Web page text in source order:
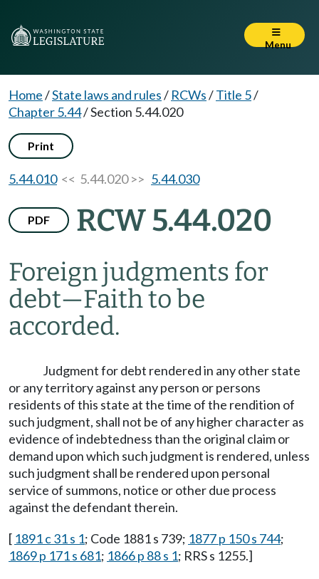
Menu
Home/State laws and rules/ RCWs/Title 5/
Chapter 5.44/Section 5.44.020
Print
5.44.010<< 5.44.020 >> 5.44.030
PDF RCW 5.44.020
Foreign judgments for
debt—Faith to be
accorded.
Judgment for debt rendered in any other state
or any territory against any person or persons
residents of this state at the time of the rendition of
such judgment, shall not be of any higher character as
evidence of indebtedness than the original claim or
demand upon which such judgment is rendered, unless
such judgment shall be rendered upon personal
service of summons, notice or other due process
against the defendant therein.
[ 1891 c 31 s 1; Code 1881 s 739; 1877 p 150 s 744;
1869 p 171 s 681; 1866 p 88 s 1; RRS s 1255.]